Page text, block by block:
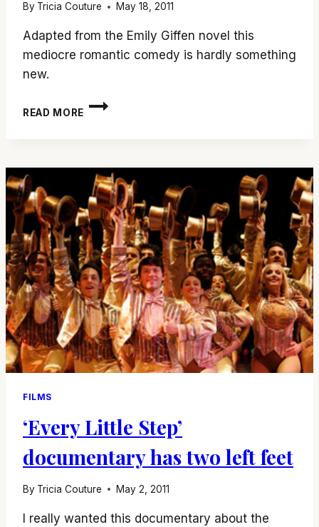
By Tricia Couture May 18, 2011
Adapted from the Emily Giffen novel this
mediocre romantic comedy is hardly something
new.
READ MORE
‘SOMETHING
BETTER
CHARACTERS
FILMS
‘Every Little Step’
documentary has two left feet
By Tricia Couture May 2, 2011
I really wanted this documentary about the